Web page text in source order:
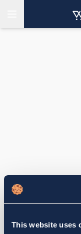
This website uses